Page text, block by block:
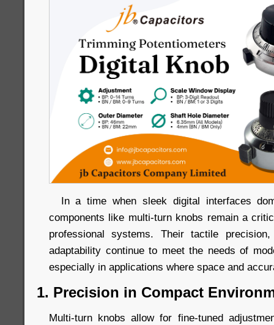
In a time when sleek digital interfaces
components like multi-turn knobs remain a
professional systems. Their tactile
adaptability continue to meet the needs of
especially in applications where space and
1. Precision in Compact
Multi-turn knobs allow for fine-tuned